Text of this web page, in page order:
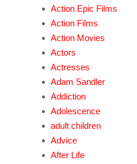
Action Epic Films
Action Films
Action Movies
Actors
Actresses
Adam Sandler
Addiction
Adolescence
adult children
Advice
After Life